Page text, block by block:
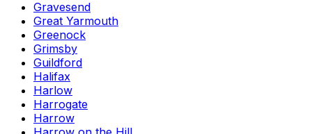
Gravesend
Great Yarmouth
Greenock
Grimsby
Guildford
Halifax
Harlow
Harrogate
Harrow